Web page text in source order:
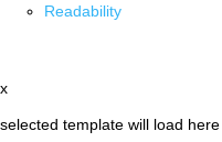
Readability
x
selected template will load here